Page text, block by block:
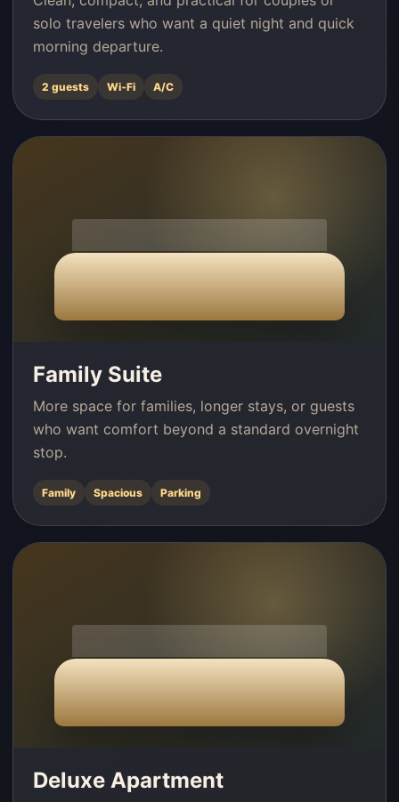
solo travelers who want a quiet night and quick
morning departure.
2 guests Wi‑Fi A/C
Family Suite
More space for families, longer stays, or guests
who want comfort beyond a standard overnight
stop.
Family Spacious Parking
Deluxe Apartment